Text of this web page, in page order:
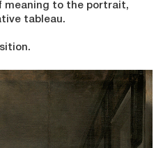
meaning to the portrait,
tableau.